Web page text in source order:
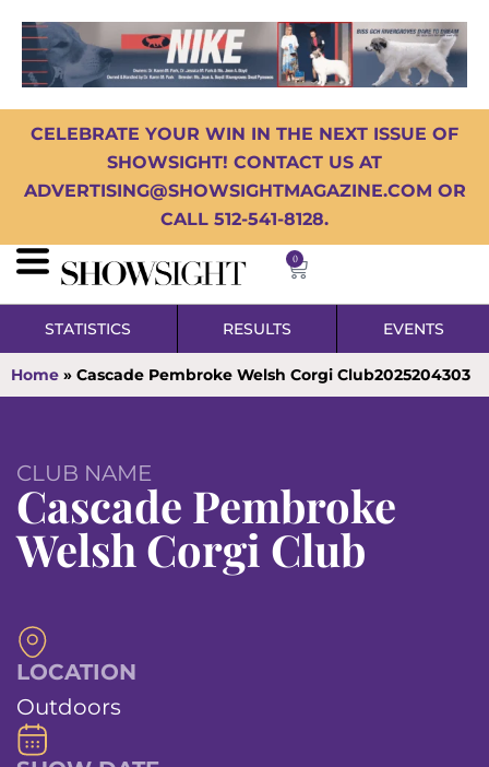
CELEBRATE YOUR WIN IN THE NEXT ISSUE OF
SHOWSIGHT! CONTACT US AT
ADVERTISING@SHOWSIGHTMAGAZINE.COM OR
CALL 512-541-8128.
0
STATISTICS RESULTS EVENTS
Home » Cascade Pembroke Welsh Corgi Club2025204303
CLUB NAME
Cascade Pembroke
Welsh Corgi Club
LOCATION
Outdoors